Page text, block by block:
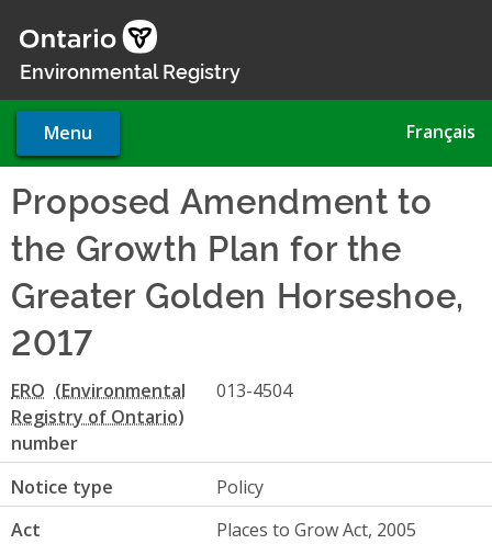
main
Environmental Registry
Menu Français
Proposed Amendment to
the Growth Plan for the
Greater Golden Horseshoe,
2017
ERO
number
013-4504
Notice type
Policy
Act
Places to Grow Act, 2005